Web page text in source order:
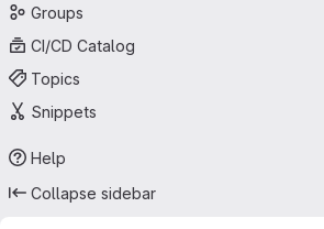
Groups
CI/CD Catalog
Topics
Snippets
Help
Collapse sidebar